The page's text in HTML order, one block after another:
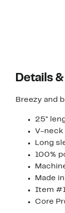
Details
Breezy and
25"
V-neck
Long
100%
Made
Item
Core